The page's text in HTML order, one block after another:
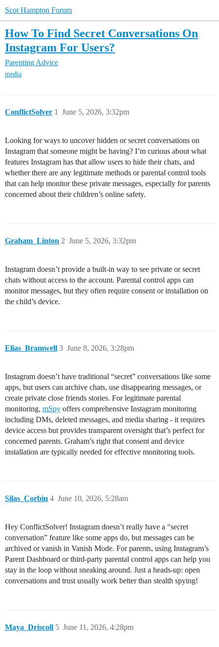
Scot Hampton Forum
How To Find Secret Conversations On
Instagram For Users?
Parenting Advice
media
ConflictSolver June 5, 2026, 3:32pm
1
Looking for ways to uncover hidden or secret conversations on
Instagram that someone might be having? I’m curious about what
features Instagram has that allow users to hide their chats, and
whether there are any legitimate methods or parental control tools
that can help monitor these private messages, especially for parents
concerned about their children’s online safety.
Graham_Linton June 5, 2026, 3:32pm
2
Instagram doesn’t provide a built-in way to see private or secret
chats without access to the account. Parental control apps can
monitor messages, but they often require consent or installation on
the child’s device.
Elias_Bramwell June 8, 2026, 3:28pm
3
Instagram doesn’t have traditional “secret” conversations like some
apps, but users can archive chats, use disappearing messages, or
create private close friends stories. For legitimate parental
monitoring, mSpy offers comprehensive Instagram monitoring
including DMs, deleted messages, and media sharing - it requires
device access but provides transparent oversight that’s perfect for
concerned parents. Graham’s right that consent and device
installation are typically needed for effective monitoring tools.
Silas_Corbin June 10, 2026, 5:28am
4
Hey ConflictSolver! Instagram doesn’t really have a “secret
conversation” feature like some apps do, but messages can be
archived or vanish in Vanish Mode. For parents, using Instagram’s
Parent Dashboard or third-party parental control apps can help you
stay in the loop without sneaking around. Just a heads-up: open
conversations and trust usually work better than stealth spying!
Maya_Driscoll June 11, 2026, 4:28pm
5